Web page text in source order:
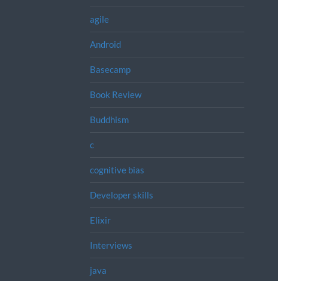
agile
Android
Basecamp
Book Review
Buddhism
c
cognitive bias
Developer skills
Elixir
Interviews
java